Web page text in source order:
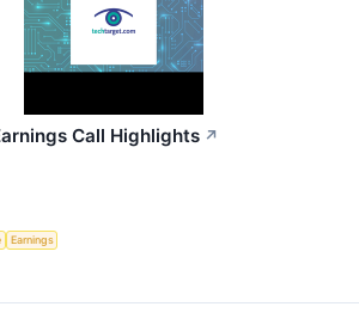
Call Highlights ↗
Earnings